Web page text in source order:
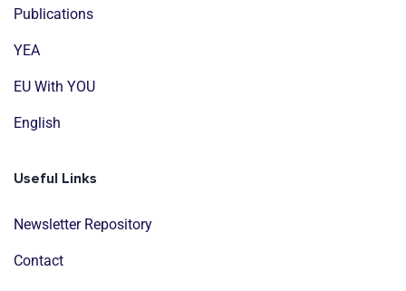
Publications
YEA
EU With YOU
English
Useful Links
Newsletter Repository
Contact